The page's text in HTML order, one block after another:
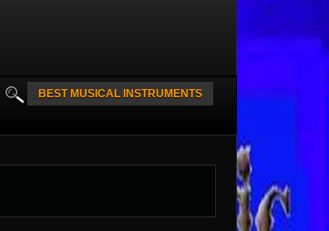
BEST MUSICAL INSTRUMENTS